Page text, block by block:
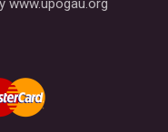
www.upogau.org